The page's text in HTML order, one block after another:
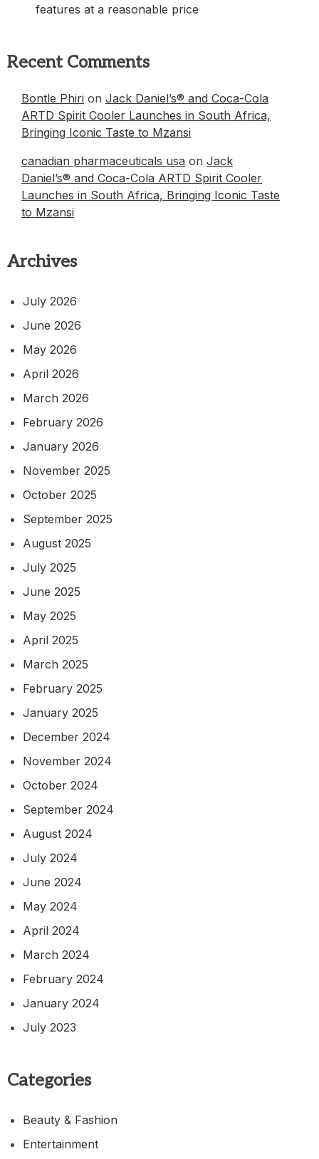
features at a reasonable price
Recent Comments
Bontle Phiri on Jack Daniel’s® and Coca-Cola
ARTD Spirit Cooler Launches in South Africa,
Bringing Iconic Taste to Mzansi
canadian pharmaceuticals usa on Jack
Daniel’s® and Coca-Cola ARTD Spirit Cooler
Launches in South Africa, Bringing Iconic Taste
to Mzansi
Archives
July 2026
June 2026
May 2026
April 2026
March 2026
February 2026
January 2026
November 2025
October 2025
September 2025
August 2025
July 2025
June 2025
May 2025
April 2025
March 2025
February 2025
January 2025
December 2024
November 2024
October 2024
September 2024
August 2024
July 2024
June 2024
May 2024
April 2024
March 2024
February 2024
January 2024
July 2023
Categories
Beauty & Fashion
Entertainment